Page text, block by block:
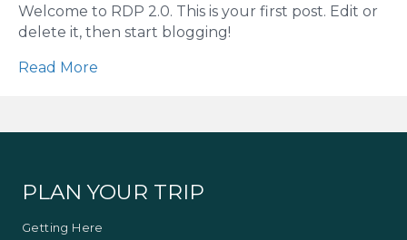
Welcome to RDP 2.0. This is your first post. Edit or
delete it, then start blogging!
Read More
PLAN YOUR TRIP
Getting Here